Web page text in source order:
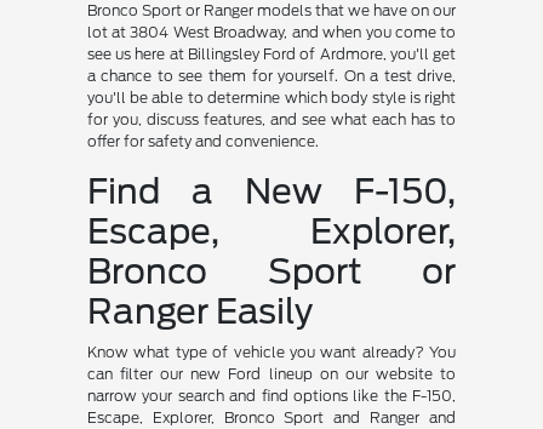
Bronco Sport or Ranger models that we have on our
lot at 3804 West Broadway, and when you come to
see us here at Billingsley Ford of Ardmore, you'll get
a chance to see them for yourself. On a test drive,
you'll be able to determine which body style is right
for you, discuss features, and see what each has to
offer for safety and convenience.
Find a New F-150,
Escape, Explorer,
Bronco Sport or
Ranger Easily
Know what type of vehicle you want already? You
can filter our new Ford lineup on our website to
narrow your search and find options like the F-150,
Escape, Explorer, Bronco Sport and Ranger and